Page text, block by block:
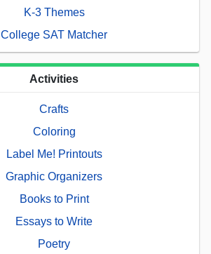
K-3 Themes
College SAT Matcher
Activities
Crafts
Coloring
Label Me! Printouts
Graphic Organizers
Books to Print
Essays to Write
Poetry